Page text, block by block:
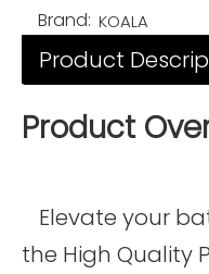
Brand: KOALA
Product
Product
Elevate your
the High Quality